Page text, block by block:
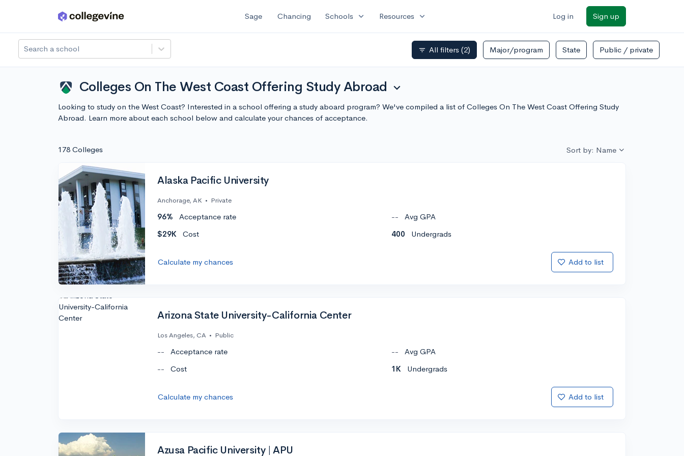
Skip to main content Sage Chancing Schools expand_more Resources expand_more Log in Sign up
Search a school filter_list All filters (2) Major/program State Public / private
Colleges On The West Coast Offering Study Abroad expand_more
Looking to study on the West Coast? Interested in a school offering a study aboard program? We've compiled a list of Colleges On The West Coast Offering Study
Abroad. Learn more about each school below and calculate your chances of acceptance.
178 Colleges Sort by: Name
Alaska Pacific University
Anchorage, AK • Private
96% Acceptance rate --
Avg GPA
$29K
Cost 400 Undergrads
Calculate my chances Add to list
Arizona State University-California Center
Los Angeles, CA • Public
-- Acceptance rate --
Avg GPA
--
Cost 1K Undergrads
Calculate my chances Add to list
Azusa Pacific University | APU